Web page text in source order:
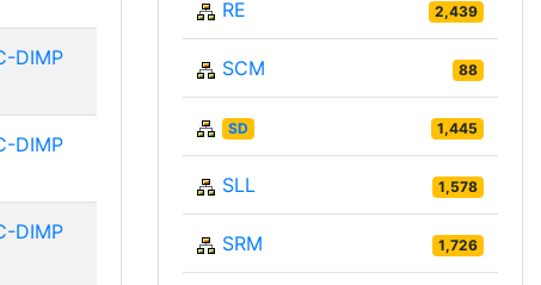
DIMP
DIMP
DIMP
RE 2,439
SCM 88
SD 1,445
SLL 1,578
SRM 1,726